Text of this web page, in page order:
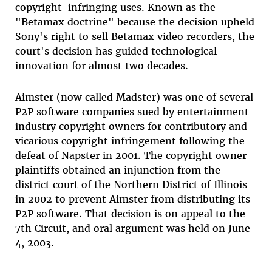
copyright-infringing uses. Known as the
"Betamax doctrine" because the decision upheld
Sony's right to sell Betamax video recorders, the
court's decision has guided technological
innovation for almost two decades.
Aimster (now called Madster) was one of several
P2P software companies sued by entertainment
industry copyright owners for contributory and
vicarious copyright infringement following the
defeat of Napster in 2001. The copyright owner
plaintiffs obtained an injunction from the
district court of the Northern District of Illinois
in 2002 to prevent Aimster from distributing its
P2P software. That decision is on appeal to the
7th Circuit, and oral argument was held on June
4, 2003.